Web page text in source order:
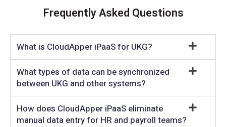
Frequently Asked Questions
What is CloudApper iPaaS for UKG?
What types of data can be synchronized
between UKG and other systems?
How does CloudApper iPaaS eliminate
manual data entry for HR and payroll teams?